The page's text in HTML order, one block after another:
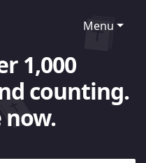
Menu
1,000
counting.
now.